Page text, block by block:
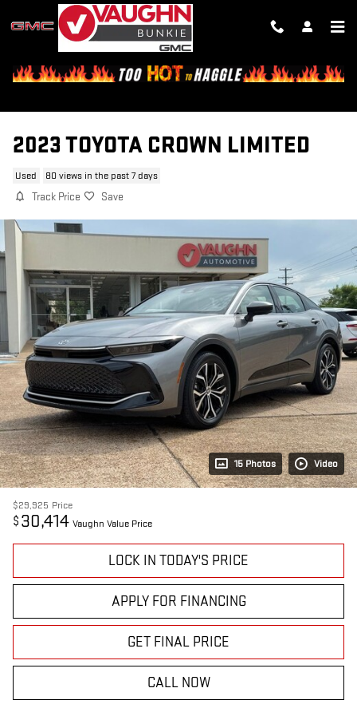
Skip to main content
2023 TOYOTA CROWN LIMITED
Used 80 views in the past 7 days
Track Price Save
15 Photos Video
$29,925 Price
$ 30,414 Vaughn Value Price
LOCK IN TODAY'S PRICE
APPLY FOR FINANCING
GET FINAL PRICE
CALL NOW